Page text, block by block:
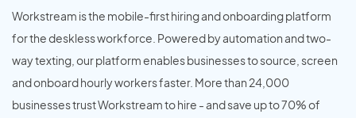
Workstream is the mobile-first hiring and onboarding platform
for the deskless workforce. Powered by automation and two-
way texting, our platform enables businesses to source, screen
and onboard hourly workers faster. More than 24,000
businesses trust Workstream to hire - and save up to 70% of